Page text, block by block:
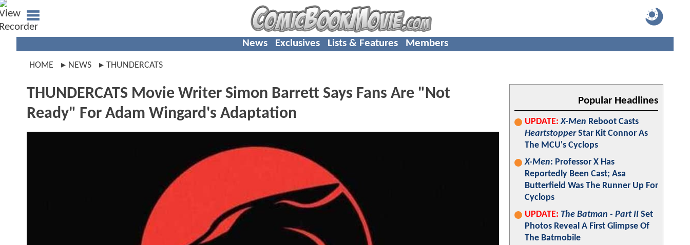
News Exclusives Lists & Features Members
HOME NEWS THUNDERCATS
THUNDERCATS Movie Writer Simon Barrett Says Fans Are "Not
Ready" For Adam Wingard's Adaptation
Popular Headlines
UPDATE: X-Men Reboot Casts
HeartstopperStar Kit Connor As
The MCU's Cyclops
X-Men: Professor X Has
Reportedly Been Cast; Asa
Butterfield Was The Runner Up For
Cyclops
UPDATE: The Batman - Part II Set
Photos Reveal A First Glimpse Of
The Batmobile